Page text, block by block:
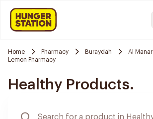
Home Pharmacy Buraydah
Al Manar
Lemon Pharmacy
Healthy Products.